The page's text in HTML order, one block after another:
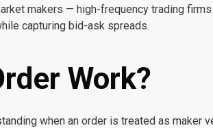
makers — high-frequency trading
capturing bid-ask spreads.
Work?
when an order is treated as maker